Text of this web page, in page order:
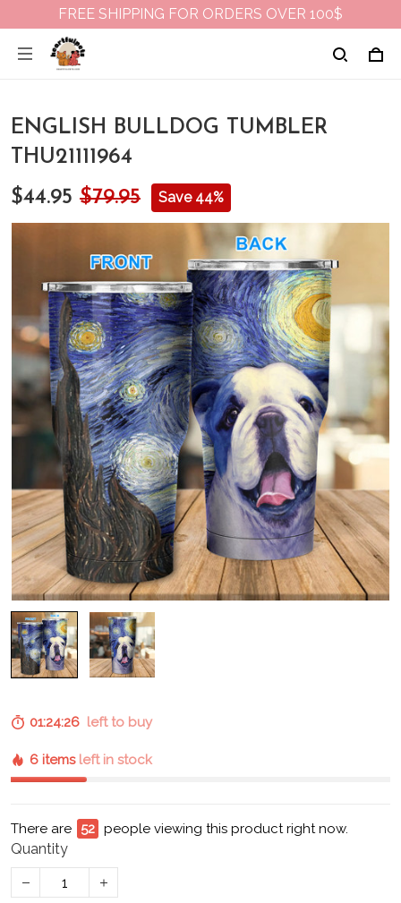
FREE SHIPPING FOR ORDERS OVER 100$
ENGLISH BULLDOG TUMBLER
THU21111964
$44.95 $79.95 Save 44%
01:24:25left to buy
6 items left in stock
There are 52 people viewing this product right now.
Quantity